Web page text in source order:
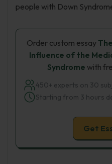
people with Down
Order custom essay
Influence of the
Syndrome with
450+ experts on 30
Starting from 3 hours
Get